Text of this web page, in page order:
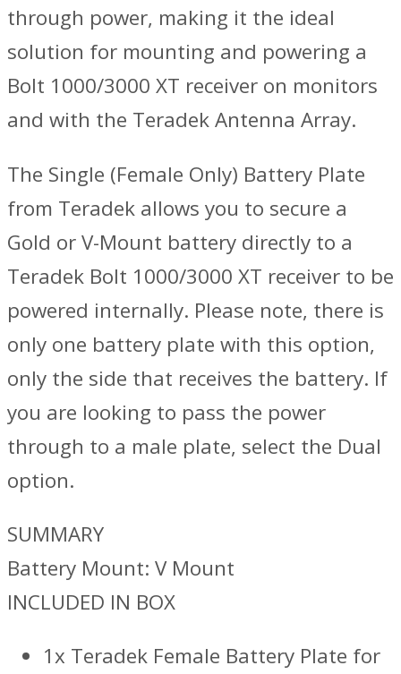
through power, making it the ideal
solution for mounting and powering a
Bolt 1000/3000 XT receiver on monitors
and with the Teradek Antenna Array.
The Single (Female Only) Battery Plate
from Teradek allows you to secure a
Gold or V-Mount battery directly to a
Teradek Bolt 1000/3000 XT receiver to be
powered internally. Please note, there is
only one battery plate with this option,
only the side that receives the battery. If
you are looking to pass the power
through to a male plate, select the Dual
option.
SUMMARY
Battery Mount: V Mount
INCLUDED IN BOX
1x Teradek Female Battery Plate for